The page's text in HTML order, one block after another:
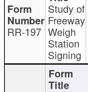
RR-197
Study of
Freeway
Weigh
Station
Signing